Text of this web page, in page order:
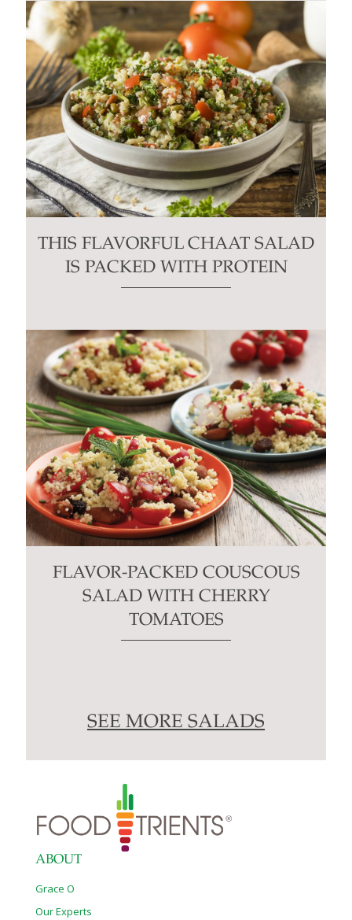
THIS FLAVORFUL CHAAT SALAD
IS PACKED WITH PROTEIN
FLAVOR-PACKED COUSCOUS
SALAD WITH CHERRY
TOMATOES
SEE MORE SALADS
ABOUT
Grace O
Our Experts